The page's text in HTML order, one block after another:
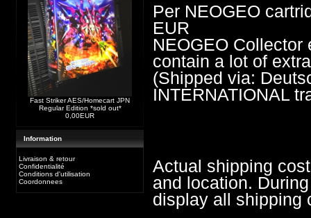
Fast Striker AES/Homecart JPN
Regular Edition *sold out*
0,00EUR
Information
Livraison & retour
Confidentialité
Conditions d'utilisation
Coordonnees
Per NEOGEO
EUR
NEOGEO
contain a lot of
(Shipped via:
INTERNATIONAL
Actual shipping
and location.
display all shipping